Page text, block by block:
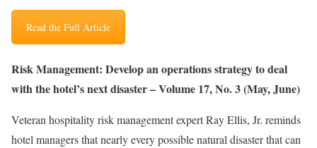
Read the Full Article
Risk Management: Develop an operations strategy to deal
with the hotel’s next disaster – Volume 17, No. 3 (May, June)
Veteran hospitality risk management expert Ray Ellis, Jr. reminds
hotel managers that nearly every possible natural disaster that can